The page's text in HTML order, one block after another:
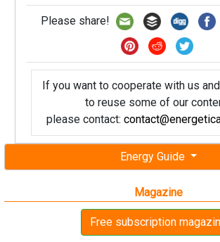
Energy Guide
Magazine
Free subscription
Please share!
If you want to cooperate with us
to reuse some of our
please contact: